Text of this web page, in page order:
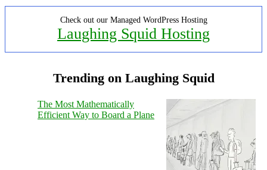
Check out our Managed WordPress Hosting
Laughing Squid Hosting
Trending on Laughing Squid
The Most Mathematically
Efficient Way to Board a Plane